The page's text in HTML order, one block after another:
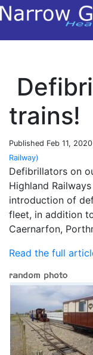
trains!
Published Feb 11, 2020
Railway)
Defibrillators on
Highland
introduction of
fleet, in addition
Caernarfon,
Read the full